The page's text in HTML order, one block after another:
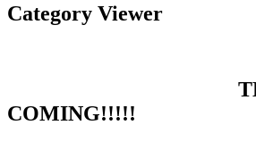
Category Viewer
THE USA
COMING!!!!!